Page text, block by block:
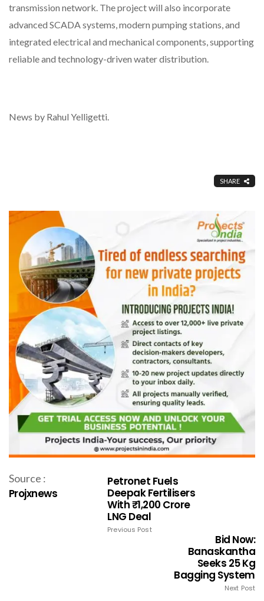
transmission network. The project will also incorporate
advanced SCADA systems, modern pumping stations, and
integrated electrical and mechanical components, supporting
reliable and technology-driven water distribution.
News by Rahul Yelligetti.
SHARE
Source :
Projxnews
Petronet Fuels
Deepak Fertilisers
With ₹1,200 Crore
LNG Deal
Previous Post
Bid Now:
Banaskantha
Seeks 25 Kg
Bagging System
Next Post